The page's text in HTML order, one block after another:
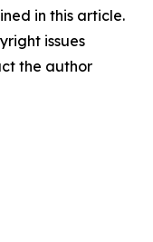
in this article.
issues
the author